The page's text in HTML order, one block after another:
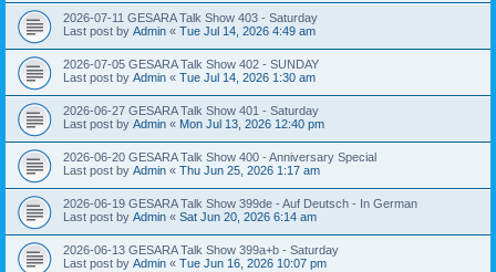
2026-07-11 GESARA Talk Show 403 - Saturday
Last post by Admin « Tue Jul 14, 2026 4:49 am
2026-07-05 GESARA Talk Show 402 - SUNDAY
Last post by Admin « Tue Jul 14, 2026 1:30 am
2026-06-27 GESARA Talk Show 401 - Saturday
Last post by Admin « Mon Jul 13, 2026 12:40 pm
2026-06-20 GESARA Talk Show 400 - Anniversary Special
Last post by Admin « Thu Jun 25, 2026 1:17 am
2026-06-19 GESARA Talk Show 399de - Auf Deutsch - In German
Last post by Admin « Sat Jun 20, 2026 6:14 am
2026-06-13 GESARA Talk Show 399a+b - Saturday
Last post by Admin « Tue Jun 16, 2026 10:07 pm